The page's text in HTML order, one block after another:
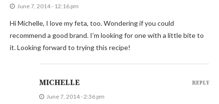
June 7, 2014 - 12:16 pm
Hi Michelle, I love my feta, too. Wondering if you could
recommend a good brand. I’m looking for one with a little bite to
it. Looking forward to trying this recipe!
MICHELLE
June 7, 2014 - 2:36 pm
REPLY